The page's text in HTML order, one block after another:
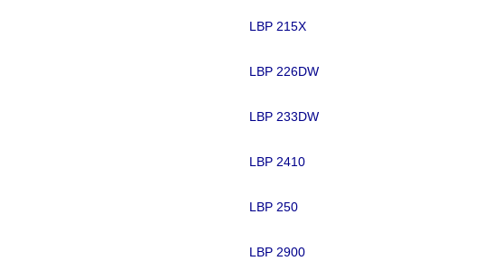
LBP 215X
LBP 226DW
LBP 233DW
LBP 2410
LBP 250
LBP 2900